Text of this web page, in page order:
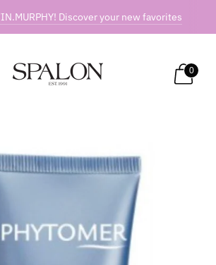
Discover your new favorites
0